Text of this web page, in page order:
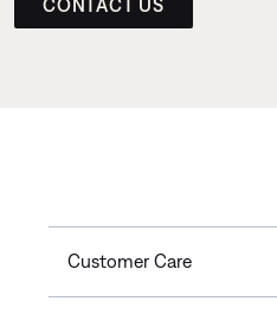
CONTACT US
Customer Care